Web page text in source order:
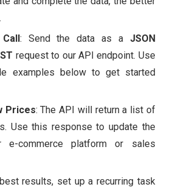
: Send the data as a JSON
request to our API endpoint. Use
examples below to get started
Prices: The API will return a list of
Use this response to update the
e-commerce platform or sales
results, set up a recurring task